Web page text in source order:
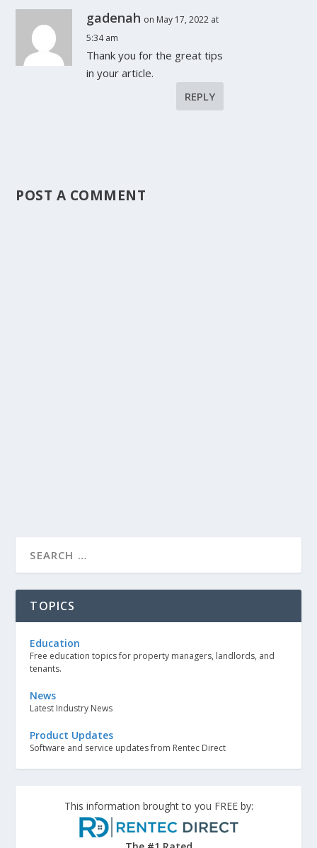
gadenah on May 17, 2022 at
5:34 am
Thank you for the great tips
in your article.
REPLY
POST A COMMENT
TOPICS
Education
Free education topics for property managers, landlords, and
tenants.
News
Latest Industry News
Product Updates
Software and service updates from Rentec Direct
This information brought to you FREE by: